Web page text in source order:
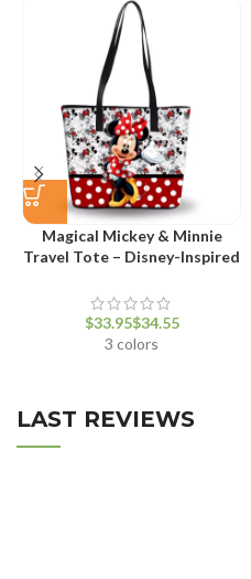
Magical Mickey & Minnie
Travel Tote – Disney-Inspired
$
$
3 colors
LAST REVIEWS